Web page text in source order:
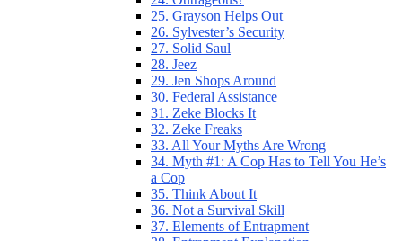
25. Grayson Helps Out
26. Sylvester’s Security
27. Solid Saul
28. Jeez
29. Jen Shops Around
30. Federal Assistance
31. Zeke Blocks It
32. Zeke Freaks
33. All Your Myths Are Wrong
34. Myth #1: A Cop Has to Tell You He’s
a Cop
35. Think About It
36. Not a Survival Skill
37. Elements of Entrapment